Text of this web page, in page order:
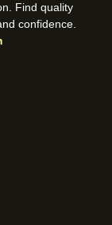
Find quality
confidence.